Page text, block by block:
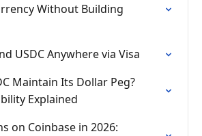
Without Building
USDC Anywhere via Visa
Maintain Its Dollar Peg?
Explained
on Coinbase in 2026: